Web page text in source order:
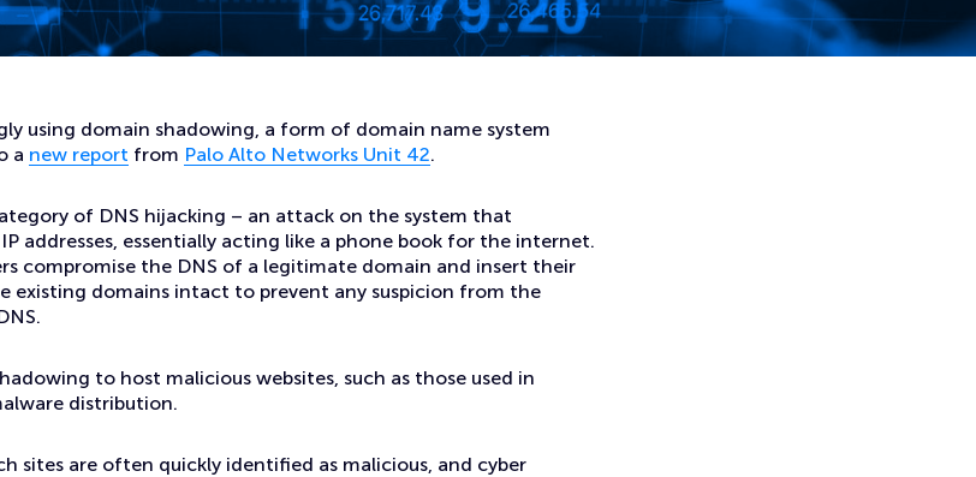
using domain shadowing, a form of domain name system
a new report from Palo Alto Networks Unit 42.
of DNS hijacking – an attack on the system that
addresses, essentially acting like a phone book for the internet.
compromise the DNS of a legitimate domain and insert their
existing domains intact to prevent any suspicion from the
to host malicious websites, such as those used in
distribution.
sites are often quickly identified as malicious, and cyber